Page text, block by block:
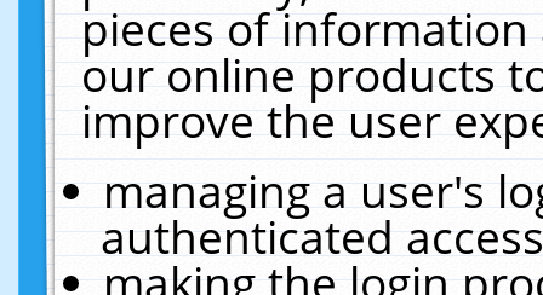
pieces of
our online products
improve the user
managing a user's
authenticated
making the login